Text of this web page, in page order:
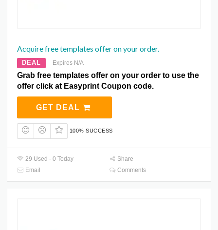
Acquire free templates offer on your order.
DEAL Expires N/A
Grab free templates offer on your order to use the
offer click at Easyprint Coupon code.
GET DEAL
100% SUCCESS
29 Used - 0 Today
Share
Email
Comments